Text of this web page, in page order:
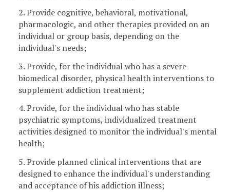
2. Provide cognitive, behavioral, motivational,
pharmacologic, and other therapies provided on an
individual or group basis, depending on the
individual's needs;
3. Provide, for the individual who has a severe
biomedical disorder, physical health interventions to
supplement addiction treatment;
4. Provide, for the individual who has stable
psychiatric symptoms, individualized treatment
activities designed to monitor the individual's mental
health;
5. Provide planned clinical interventions that are
designed to enhance the individual's understanding
and acceptance of his addiction illness;